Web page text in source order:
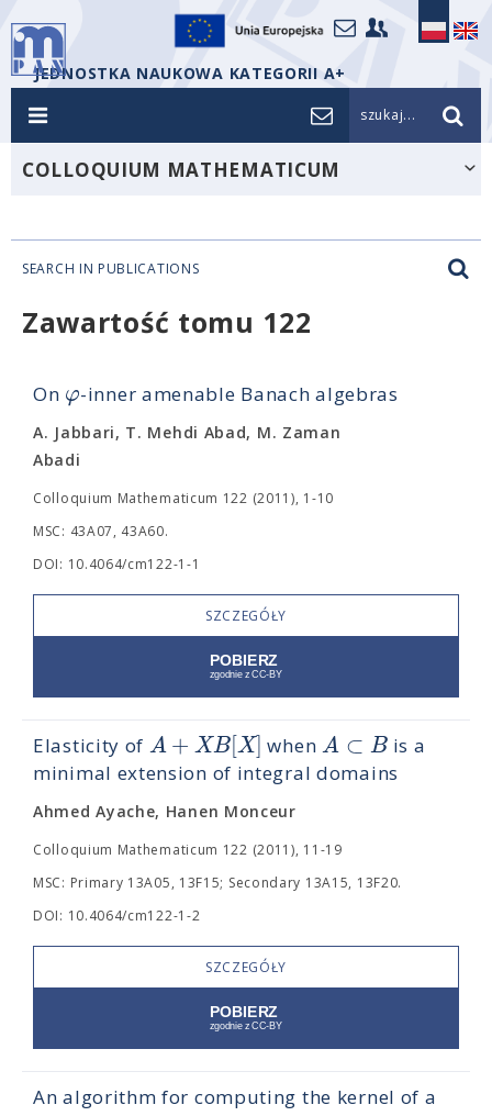
JEDNOSTKA NAUKOWA KATEGORII A+
szukaj...
COLLOQUIUM MATHEMATICUM
SEARCH IN PUBLICATIONS
Zawartość tomu 122
On φ-inner amenable Banach algebras
A. Jabbari, T. Mehdi Abad, M. Zaman
Abadi
Colloquium Mathematicum 122 (2011), 1-10
MSC: 43A07, 43A60.
DOI: 10.4064/cm122-1-1
SZCZEGÓŁY
Elasticity of A+ XB[X] when A ⊂ Bis a
minimal extension of integral domains
Ahmed Ayache, Hanen Monceur
Colloquium Mathematicum 122 (2011), 11-19
MSC: Primary 13A05, 13F15; Secondary 13A15, 13F20.
DOI: 10.4064/cm122-1-2
SZCZEGÓŁY
An algorithm for computing the kernel of a